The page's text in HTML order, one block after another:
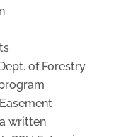
of Forestry
written